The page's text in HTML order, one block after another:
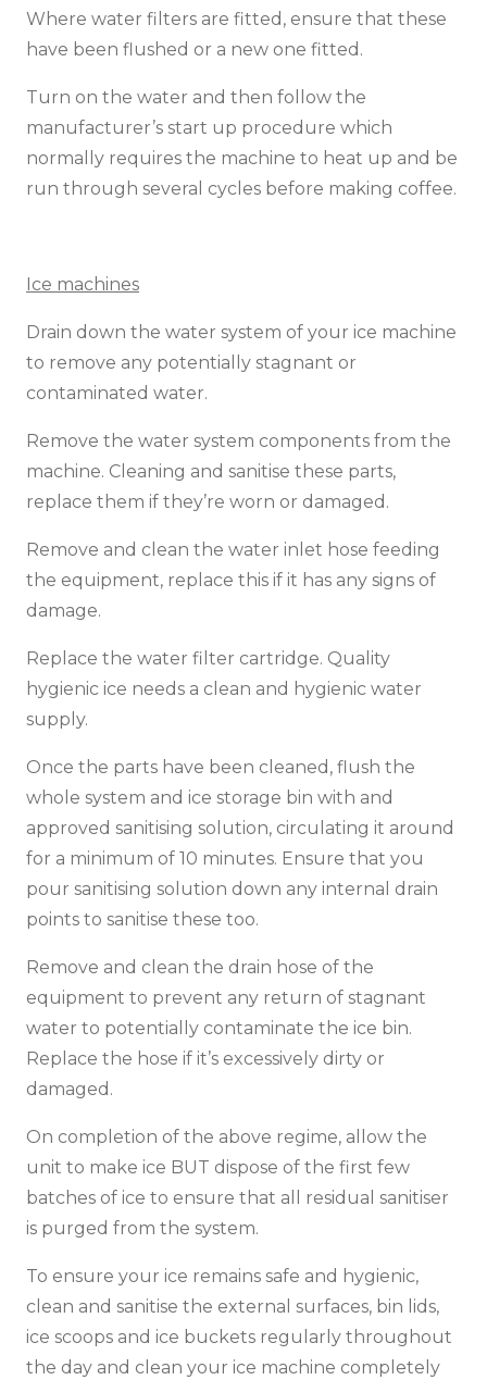
Where water filters are fitted, ensure that these
have been flushed or a new one fitted.
Turn on the water and then follow the
manufacturer’s start up procedure which
normally requires the machine to heat up and be
run through several cycles before making coffee.
Ice machines
Drain down the water system of your ice machine
to remove any potentially stagnant or
contaminated water.
Remove the water system components from the
machine. Cleaning and sanitise these parts,
replace them if they’re worn or damaged.
Remove and clean the water inlet hose feeding
the equipment, replace this if it has any signs of
damage.
Replace the water filter cartridge. Quality
hygienic ice needs a clean and hygienic water
supply.
Once the parts have been cleaned, flush the
whole system and ice storage bin with and
approved sanitising solution, circulating it around
for a minimum of 10 minutes. Ensure that you
pour sanitising solution down any internal drain
points to sanitise these too.
Remove and clean the drain hose of the
equipment to prevent any return of stagnant
water to potentially contaminate the ice bin.
Replace the hose if it’s excessively dirty or
damaged.
On completion of the above regime, allow the
unit to make ice BUT dispose of the first few
batches of ice to ensure that all residual sanitiser
is purged from the system.
To ensure your ice remains safe and hygienic,
clean and sanitise the external surfaces, bin lids,
ice scoops and ice buckets regularly throughout
the day and clean your ice machine completely